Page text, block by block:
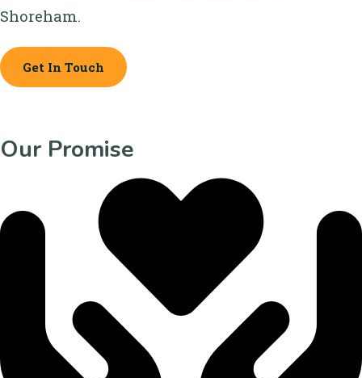
Shoreham.
Get In Touch
Our Promise